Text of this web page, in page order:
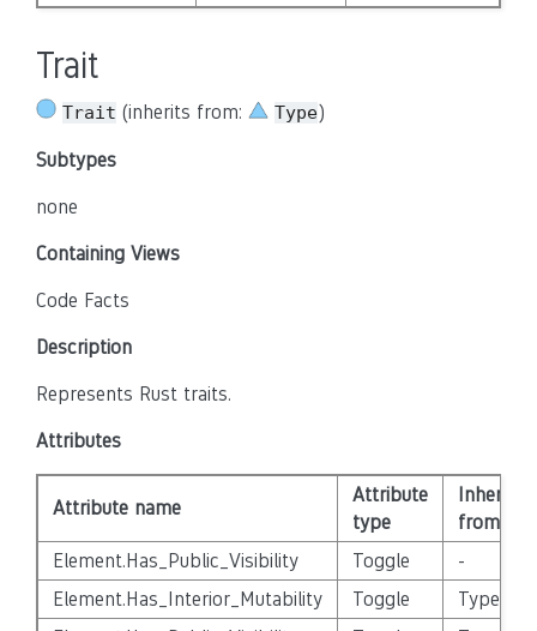
Trait
Trait (inherits from: Type)
Subtypes
none
Containing Views
Code Facts
Description
Represents Rust traits.
Attributes
Attribute name
Attribute
type
Inherited
from
Element.Has_Public_Visibility
Toggle
-
Element.Has_Interior_Mutability
Toggle
Type